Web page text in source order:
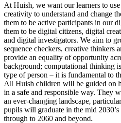
At Huish, we want our learners to
creativity to understand and change
them to be active participants in our
them to be digital citizens, digital
and digital investigators. We aim to
sequence checkers, creative thinkers
provide an equality of opportunity
background; computational thinking
type of person – it is fundamental to
All Huish children will be guided on
in a safe and responsible way. They
an ever-changing landscape,
pupils will graduate in the mid
through to 2060 and beyond.